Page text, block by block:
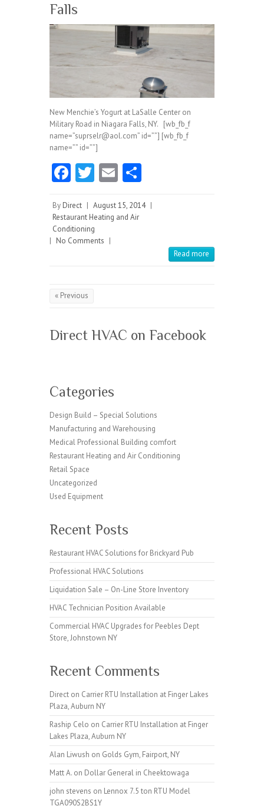
Falls
New Menchie’s Yogurt at LaSalle Center on
Military Road in Niagara Falls, NY. [wb_fb_f
name=”suprselr@aol.com” id=””] [wb_fb_f
name=”” id=””]
Fa
b
o
o
T
itt
E
ai re
By Direct | August 15, 2014 |
Restaurant Heating and Air
Conditioning
| No Comments |
Read more
« Previous
Direct HVAC on Facebook
Categories
Design Build – Special Solutions
Manufacturing and Warehousing
Medical Professional Building comfort
Restaurant Heating and Air Conditioning
Retail Space
Uncategorized
Used Equipment
Recent Posts
Restaurant HVAC Solutions for Brickyard Pub
Professional HVAC Solutions
Liquidation Sale – On-Line Store Inventory
HVAC Technician Position Available
Commercial HVAC Upgrades for Peebles Dept
Store, Johnstown NY
Recent Comments
Direct on Carrier RTU Installation at Finger Lakes
Plaza, Auburn NY
Raship Celo on Carrier RTU Installation at Finger
Lakes Plaza, Auburn NY
Alan Liwush on Golds Gym, Fairport, NY
Matt A. on Dollar General in Cheektowaga
john stevens on Lennox 7.5 ton RTU Model
TGA090S2BS1Y